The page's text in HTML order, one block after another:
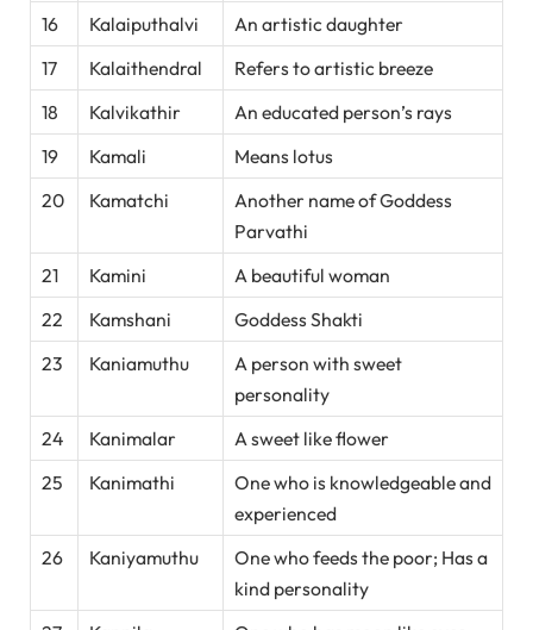
16
Kalaiputhalvi
An artistic daughter
17
Kalaithendral
Refers to artistic breeze
18
Kalvikathir
An educated person’s rays
19
Kamali
Means lotus
20
Kamatchi
Another name of Goddess
Parvathi
21
Kamini
A beautiful woman
22
Kamshani
Goddess Shakti
23
Kaniamuthu
A person with sweet
personality
24
Kanimalar
A sweet like flower
25
Kanimathi
One who is knowledgeable and
experienced
26
Kaniyamuthu
One who feeds the poor; Has a
kind personality